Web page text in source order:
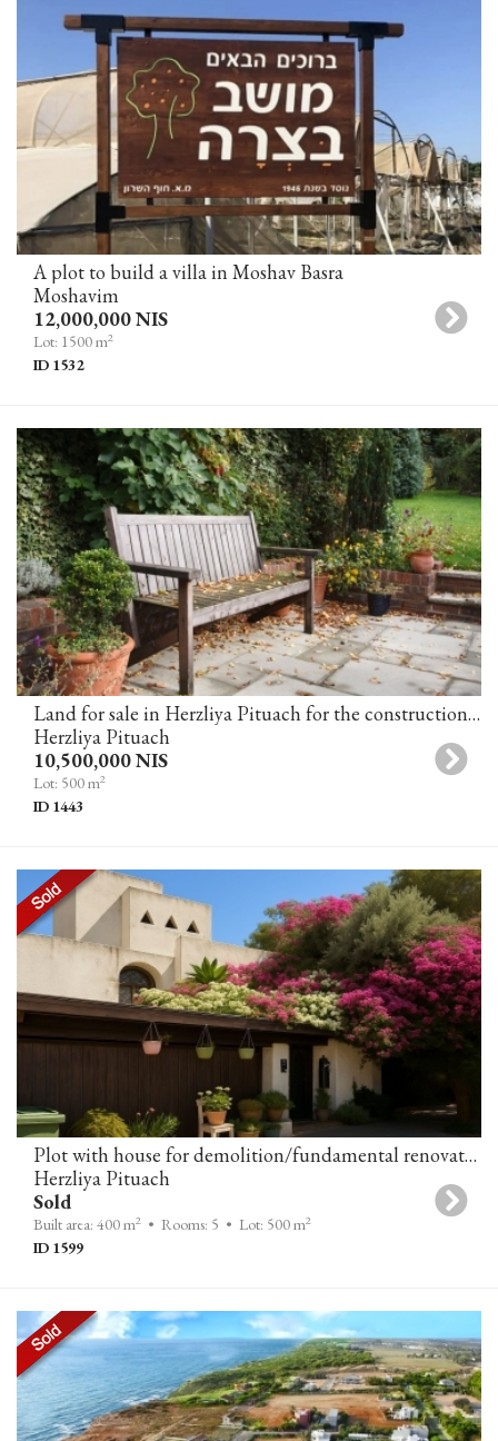
A plot to build a villa in Moshav Basra
Moshavim
12,000,000 NIS
Lot: 1500 m2
ID 1532
Land for sale in Herzliya Pituach for the construction of a private house in an excellent location
Herzliya Pituach
10,500,000 NIS
Lot: 500 m2
ID 1443
Plot with house for demolition/fundamental renovation in Herzliya Pituach
Herzliya Pituach
Sold
Built area: 400 m2 • Rooms: 5 • Lot: 500 m2
ID 1599